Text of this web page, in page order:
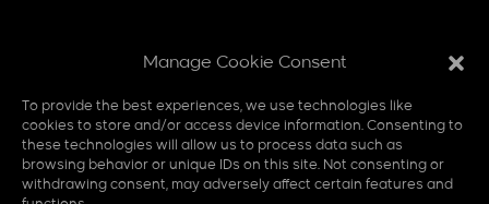
Manage Cookie Consent
To provide the best experiences, we use technologies like
cookies to store and/or access device information. Consenting to
these technologies will allow us to process data such as
browsing behavior or unique IDs on this site. Not consenting or
withdrawing consent, may adversely affect certain features and
Multi-Sensory
Contact us